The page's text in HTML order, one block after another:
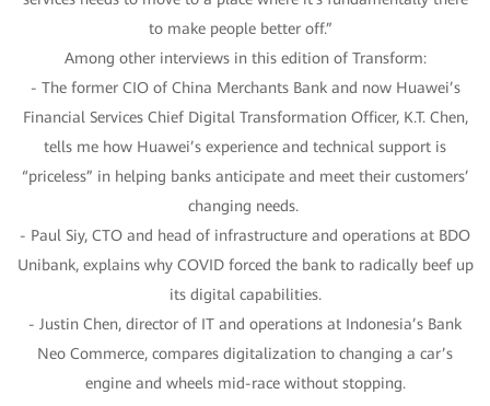
to make people better off.”
Among other interviews in this edition of Transform:
- The former CIO of China Merchants Bank and now Huawei’s
Financial Services Chief Digital Transformation Officer, K.T. Chen,
tells me how Huawei’s experience and technical support is
“priceless” in helping banks anticipate and meet their customers’
changing needs.
- Paul Siy, CTO and head of infrastructure and operations at BDO
Unibank, explains why COVID forced the bank to radically beef up
its digital capabilities.
- Justin Chen, director of IT and operations at Indonesia’s Bank
Neo Commerce, compares digitalization to changing a car’s
engine and wheels mid-race without stopping.